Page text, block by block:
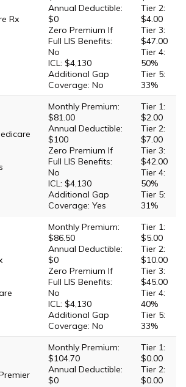
Rx
Annual Deductible:
$0
Zero Premium If
Full LIS Benefits:
No
ICL: $4,130
Additional Gap
Coverage: No
Tier 2:
$4.00
Tier 3:
$47.00
Tier 4:
50%
Tier 5:
33%
Monthly Premium:
$81.00
Annual Deductible:
$100
Zero Premium If
Full LIS Benefits:
No
ICL: $4,130
Additional Gap
Coverage: Yes
Tier 1:
$2.00
Tier 2:
$7.00
Tier 3:
$42.00
Tier 4:
50%
Tier 5:
31%
Monthly Premium:
$86.50
Annual Deductible:
$0
Zero Premium If
Full LIS Benefits:
No
ICL: $4,130
Additional Gap
Coverage: No
Tier 1:
$5.00
Tier 2:
$10.00
Tier 3:
$45.00
Tier 4:
40%
Tier 5:
33%
Monthly Premium:
$104.70
Annual Deductible:
$0
Tier 1:
$0.00
Tier 2:
$0.00